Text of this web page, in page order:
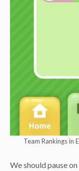
Team Rankings in
We should pause